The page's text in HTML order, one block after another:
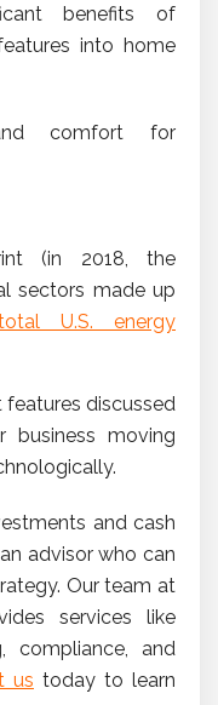
benefits of
into home
comfort for
(in 2018, the
sectors made up
U.S. energy
features discussed
moving
and cash
advisor who can
Our team at
services like
compliance, and
us today to learn